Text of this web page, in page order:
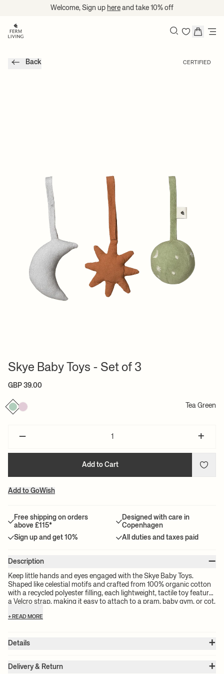
Translation missing: en.accessibility.skip_to_content
Welcome, Sign up here and take 10% off
Back CERTIFIED
Skye Baby Toys - Set of 3
GBP 39.00
Tea Green
– +
Add to Cart
Add to GoWish
Free shipping on orders
above £115*
Designed with care in
Copenhagen
Sign up and get 10%
All duties and taxes paid
Description –
Keep little hands and eyes engaged with the Skye Baby Toys.
Shaped like celestial motifs and crafted from 100% organic cotton
with a recycled polyester filling, each lightweight, tactile toy features
a Velcro strap, making it easy to attach to a pram, baby gym, or cot.
+ READ MORE
Details +
Color: Tea Green
Delivery & Return +